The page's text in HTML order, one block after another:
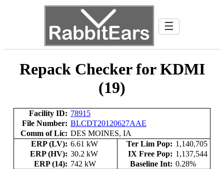
☰
Repack Checker for KDMI
(19)
Facility ID: 78915
File Number: BLCDT20120627AAE
Comm of Lic: DES MOINES, IA
ERP (LV): 6.61 kW Ter Lim Pop: 1,140,705
ERP (HV): 30.2 kW IX Free Pop: 1,137,544
ERP (14): 742 kW Baseline Int: 0.28%